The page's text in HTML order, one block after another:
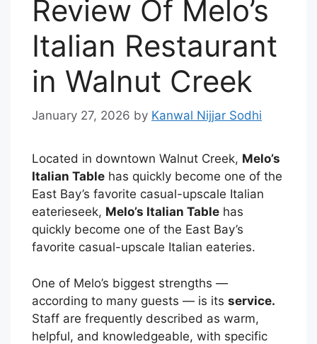
Review Of Melo’s
Italian Restaurant
in Walnut Creek
January 27, 2026 by Kanwal Nijjar Sodhi
Located in downtown Walnut Creek, Melo’s
Italian Table has quickly become one of the
East Bay’s favorite casual-upscale Italian
eaterieseek, Melo’s Italian Table has
quickly become one of the East Bay’s
favorite casual-upscale Italian eateries.
One of Melo’s biggest strengths —
according to many guests — is its service.
Staff are frequently described as warm,
helpful, and knowledgeable, with specific